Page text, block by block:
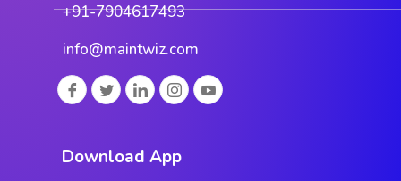
+91-7904617493
info@maintwiz.com
Download App